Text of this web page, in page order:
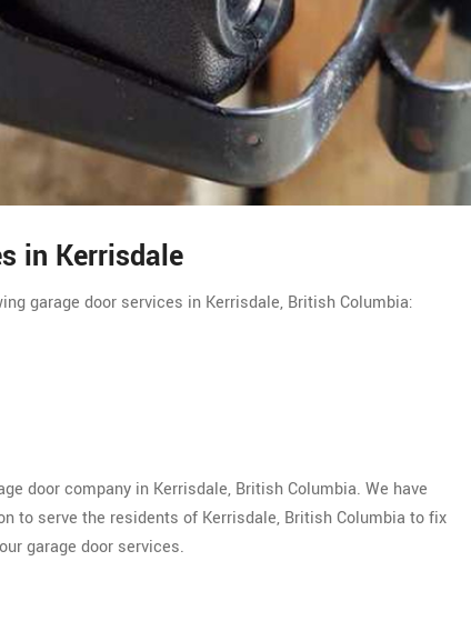
in Kerrisdale
garage door services in Kerrisdale, British Columbia:
door company in Kerrisdale, British Columbia. We have
to serve the residents of Kerrisdale, British Columbia to fix
garage door services.